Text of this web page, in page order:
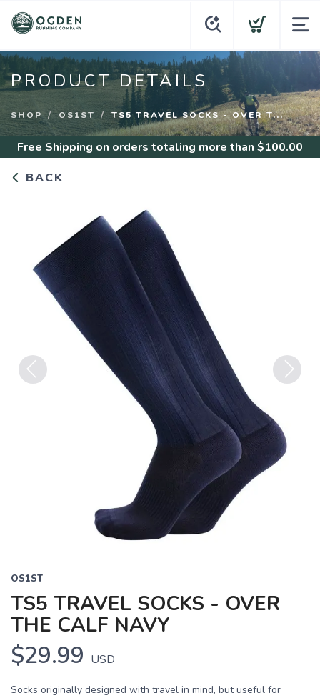
PRODUCT DETAILS
SHOP OS1ST TS5 TRAVEL SOCKS - OVER T...
Free Shipping on orders totaling more than $100.00
BACK
OS1ST
TS5 TRAVEL SOCKS - OVER
THE CALF NAVY
$29.99 USD
Socks originally designed with travel in mind, but useful for